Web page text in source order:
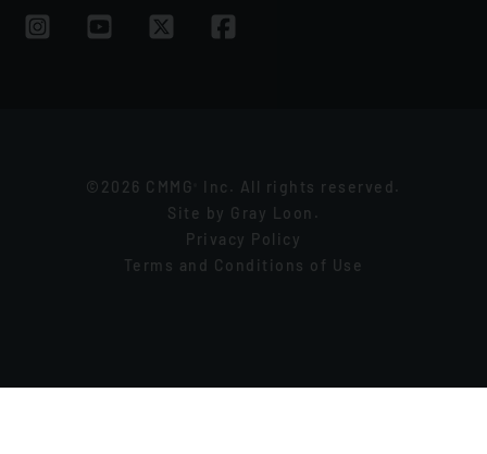
©2026 CMMG
Inc. All rights reserved.
Site by Gray Loon .
Privacy Policy
Terms and Conditions of Use